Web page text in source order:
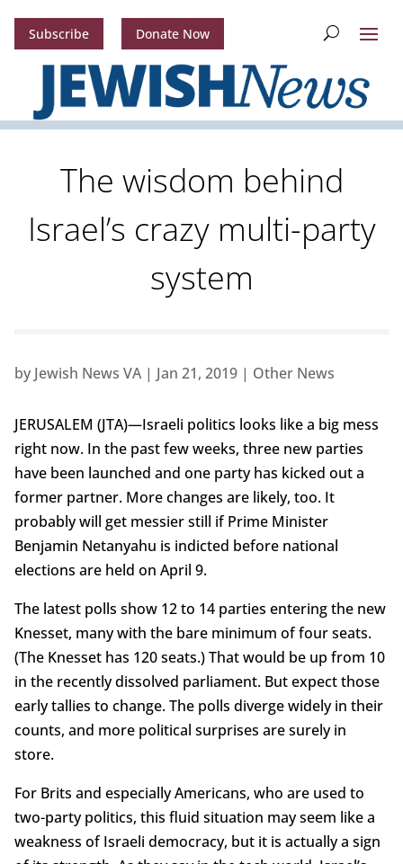
Subscribe Donate Now
The wisdom behind
Israel’s crazy multi-party
system
by Jewish News VA| Jan 21, 2019| Other News
JERUSALEM (JTA)—Israeli politics looks like a big mess
right now. In the past few weeks, three new parties
have been launched and one party has kicked out a
former partner. More changes are likely, too. It
probably will get messier still if Prime Minister
Benjamin Netanyahu is indicted before national
elections are held on April 9.
The latest polls show 12 to 14 parties entering the new
Knesset, many with the bare minimum of four seats.
(The Knesset has 120 seats.) That would be up from 10
in the recently dissolved parliament. But expect those
early tallies to change. The polls diverge widely in their
counts, and more political surprises are surely in
store.
For Brits and especially Americans, who are used to
two-party politics, this fluid situation may seem like a
weakness of Israeli democracy, but it is actually a sign